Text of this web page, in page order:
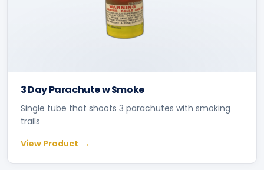
3 Day Parachute w Smoke
Single tube that shoots 3 parachutes with smoking
trails
View Product